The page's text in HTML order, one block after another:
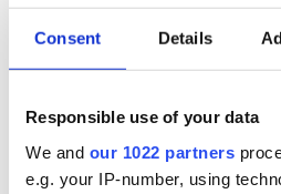
Consent Details
Responsible use of your data
We and our 1022 partners
e.g. your IP-number, using
The London Jew
gave his life
Easter 1916
1916?